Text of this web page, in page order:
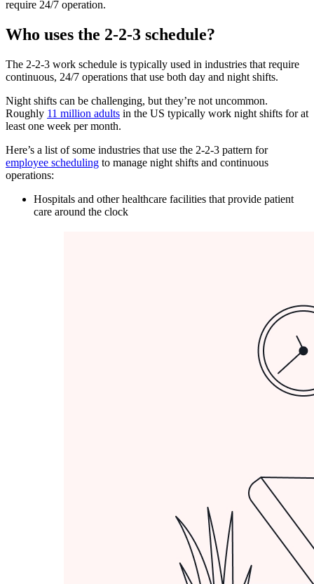
require 24/7 operation.
Who uses the 2-2-3 schedule?
The 2-2-3 work schedule is typically used in industries that require
continuous, 24/7 operations that use both day and night shifts.
Night shifts can be challenging, but they’re not uncommon.
Roughly 11 million adults in the US typically work night shifts for at
least one week per month.
Here’s a list of some industries that use the 2-2-3 pattern for
employee scheduling to manage night shifts and continuous
operations:
Hospitals and other healthcare facilities that provide patient
care around the clock